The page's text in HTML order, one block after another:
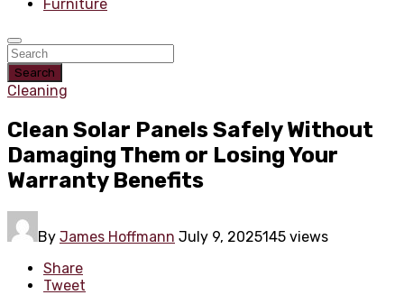
Furniture
Search
Cleaning
Clean Solar Panels Safely Without
Damaging Them or Losing Your
Warranty Benefits
By James Hoffmann July 9, 2025145 views
Share
Tweet